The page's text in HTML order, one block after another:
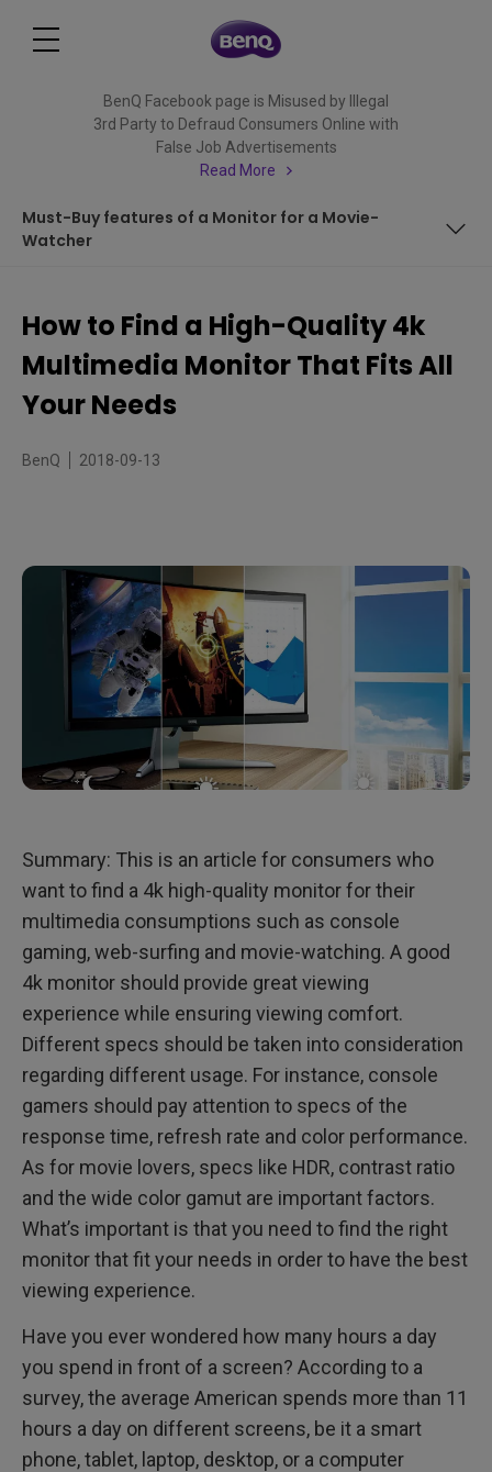
BenQ Facebook page is Misused by Illegal
3rd Party to Defraud Consumers Online with
False Job Advertisements
Read More
Must-Buy features of a Monitor for a Movie-
Watcher
What to Expect from a 4K Monitor?
What are to-buy Features in an Eye Care Monitor?
Monitor?
How to Find a High-Quality 4k
Multimedia Monitor That Fits All
Your Needs
BenQ 2018-09-13
Summary: This is an article for consumers who
want to find a 4k high-quality monitor for their
multimedia consumptions such as console
gaming, web-surfing and movie-watching. A good
4k monitor should provide great viewing
experience while ensuring viewing comfort.
Different specs should be taken into consideration
regarding different usage. For instance, console
gamers should pay attention to specs of the
response time, refresh rate and color performance.
As for movie lovers, specs like HDR, contrast ratio
and the wide color gamut are important factors.
What’s important is that you need to find the right
monitor that fit your needs in order to have the best
viewing experience.
Have you ever wondered how many hours a day
you spend in front of a screen? According to a
survey, the average American spends more than 11
hours a day on different screens, be it a smart
phone, tablet, laptop, desktop, or a computer